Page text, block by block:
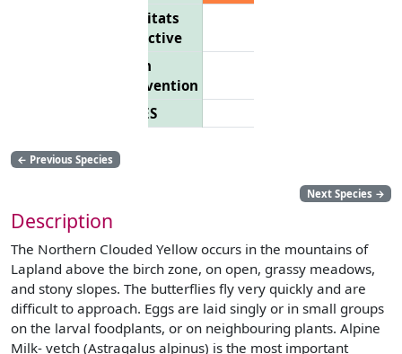
Habitats
Directive
Bern
Convention
CITES
← Previous Species
Next Species →
Description
The Northern Clouded Yellow occurs in the mountains of
Lapland above the birch zone, on open, grassy meadows,
and stony slopes. The butterflies fly very quickly and are
difficult to approach. Eggs are laid singly or in small groups
on the larval foodplants, or on neighbouring plants. Alpine
Milk- vetch (Astragalus alpinus) is the most important